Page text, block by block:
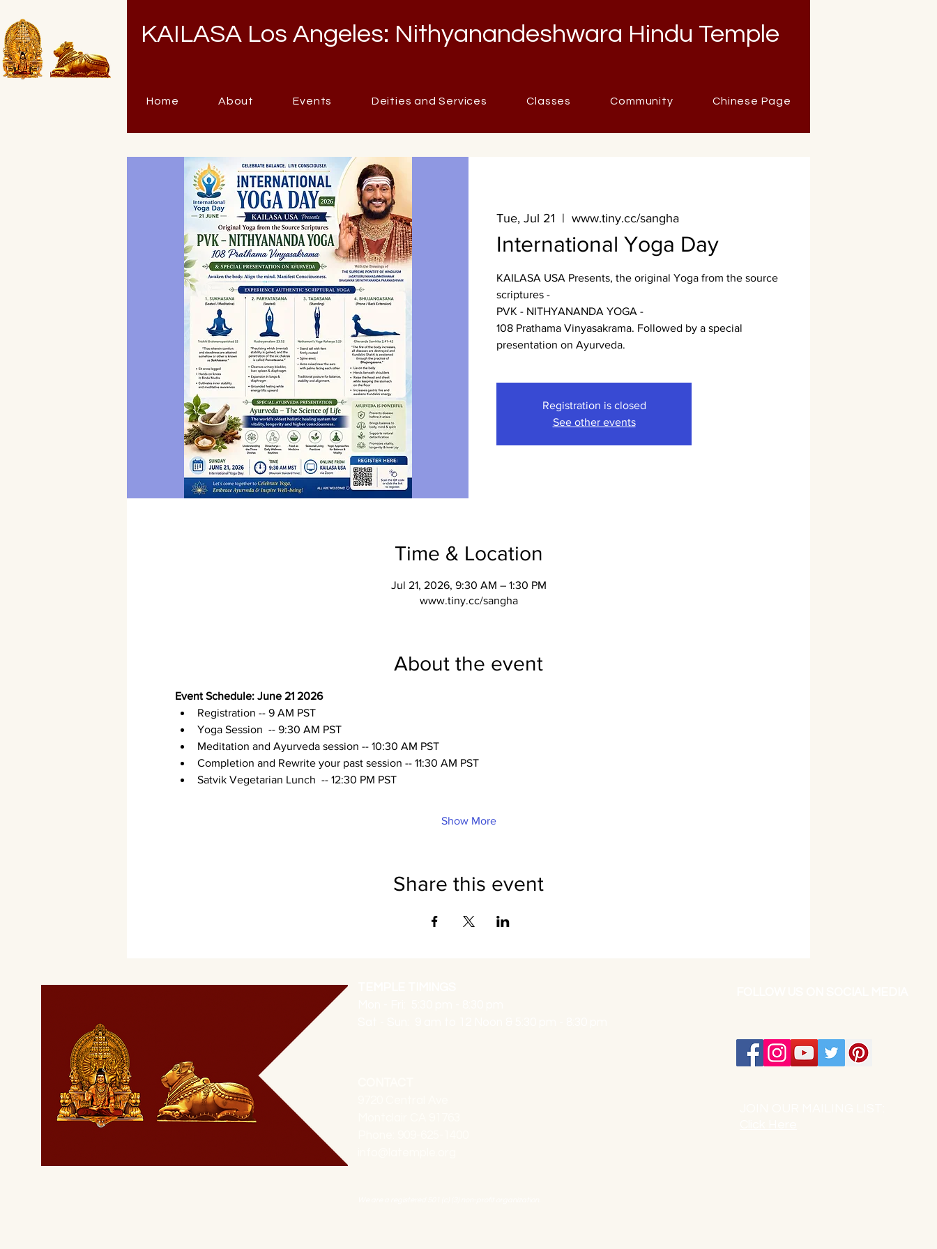
KAILASA Los Angeles: Nithyanandeshwara Hindu Temple
Home About Events Deities and Services Classes Community Chinese Page
Tue, Jul 21
  |
www.tiny.cc/sangha
International Yoga Day
KAILASA USA Presents, the original Yoga from the source
scriptures -
PVK - NITHYANANDA YOGA -
108 Prathama Vinyasakrama. Followed by a special
presentation on Ayurveda.
Registration is closed
See other events
Time & Location
Jul 21, 2026, 9:30 AM – 1:30 PM
www.tiny.cc/sangha
About the event
Event Schedule: June 21 2026
Registration -- 9 AM PST
Yoga Session  -- 9:30 AM PST
Meditation and Ayurveda session -- 10:30 AM PST
Completion and Rewrite your past session -- 11:30 AM PST
Satvik Vegetarian Lunch  -- 12:30 PM PST
Show More
Share this event